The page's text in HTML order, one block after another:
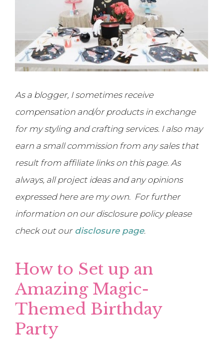
As a blogger, I sometimes receive
compensation and/or products in exchange
for my styling and crafting services. I also may
earn a small commission from any sales that
result from affiliate links on this page. As
always, all project ideas and any opinions
expressed here are my own. For further
information on our disclosure policy please
check out our disclosure page.
How to Set up an
Amazing Magic-
Themed Birthday
Party